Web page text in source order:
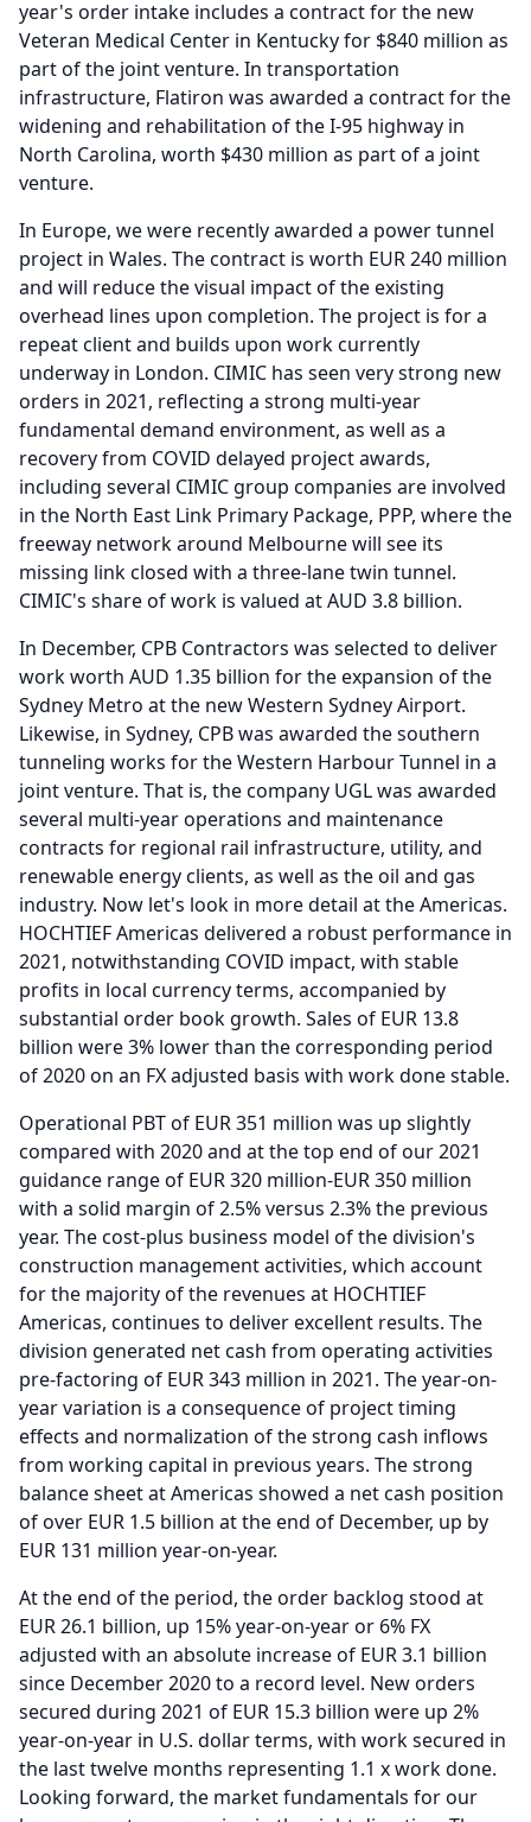
year's order intake includes a contract for the new
Veteran Medical Center in Kentucky for $840 million as
part of the joint venture. In transportation
infrastructure, Flatiron was awarded a contract for the
widening and rehabilitation of the I-95 highway in
North Carolina, worth $430 million as part of a joint
venture.
In Europe, we were recently awarded a power tunnel
project in Wales. The contract is worth EUR 240 million
and will reduce the visual impact of the existing
overhead lines upon completion. The project is for a
repeat client and builds upon work currently
underway in London. CIMIC has seen very strong new
orders in 2021, reflecting a strong multi-year
fundamental demand environment, as well as a
recovery from COVID delayed project awards,
including several CIMIC group companies are involved
in the North East Link Primary Package, PPP, where the
freeway network around Melbourne will see its
missing link closed with a three-lane twin tunnel.
CIMIC's share of work is valued at AUD 3.8 billion.
In December, CPB Contractors was selected to deliver
work worth AUD 1.35 billion for the expansion of the
Sydney Metro at the new Western Sydney Airport.
Likewise, in Sydney, CPB was awarded the southern
tunneling works for the Western Harbour Tunnel in a
joint venture. That is, the company UGL was awarded
several multi-year operations and maintenance
contracts for regional rail infrastructure, utility, and
renewable energy clients, as well as the oil and gas
industry. Now let's look in more detail at the Americas.
HOCHTIEF Americas delivered a robust performance in
2021, notwithstanding COVID impact, with stable
profits in local currency terms, accompanied by
substantial order book growth. Sales of EUR 13.8
billion were 3% lower than the corresponding period
of 2020 on an FX adjusted basis with work done stable.
Operational PBT of EUR 351 million was up slightly
compared with 2020 and at the top end of our 2021
guidance range of EUR 320 million-EUR 350 million
with a solid margin of 2.5% versus 2.3% the previous
year. The cost-plus business model of the division's
construction management activities, which account
for the majority of the revenues at HOCHTIEF
Americas, continues to deliver excellent results. The
division generated net cash from operating activities
pre-factoring of EUR 343 million in 2021. The year-on-
year variation is a consequence of project timing
effects and normalization of the strong cash inflows
from working capital in previous years. The strong
balance sheet at Americas showed a net cash position
of over EUR 1.5 billion at the end of December, up by
EUR 131 million year-on-year.
At the end of the period, the order backlog stood at
EUR 26.1 billion, up 15% year-on-year or 6% FX
adjusted with an absolute increase of EUR 3.1 billion
since December 2020 to a record level. New orders
secured during 2021 of EUR 15.3 billion were up 2%
year-on-year in U.S. dollar terms, with work secured in
the last twelve months representing 1.1 x work done.
Looking forward, the market fundamentals for our